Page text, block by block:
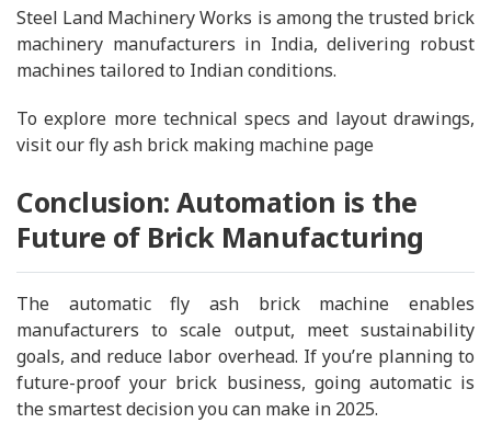
Steel Land Machinery Works is among the trusted brick
machinery manufacturers in India, delivering robust
machines tailored to Indian conditions.
To explore more technical specs and layout drawings,
visit our fly ash brick making machine page
Conclusion: Automation is the
Future of Brick Manufacturing
The automatic fly ash brick machine enables
manufacturers to scale output, meet sustainability
goals, and reduce labor overhead. If you’re planning to
future-proof your brick business, going automatic is
the smartest decision you can make in 2025.